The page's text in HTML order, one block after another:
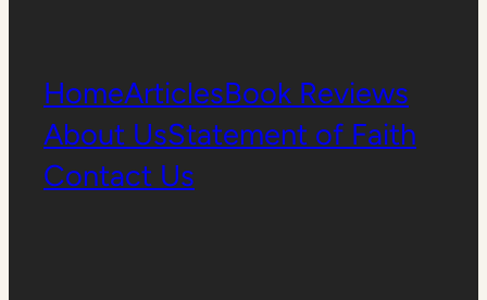
HomeArticlesBook Reviews
About UsStatement of Faith
Contact Us